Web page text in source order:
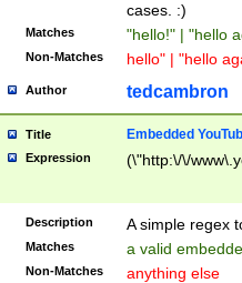
cases. :)
Matches "hello!" | "hello
Non-Matches hello" | "hello
Author tedcambron
Title Embedded
Expression (\"http:\/\/
Description A simple regex
Matches a valid
Non-Matches anything else